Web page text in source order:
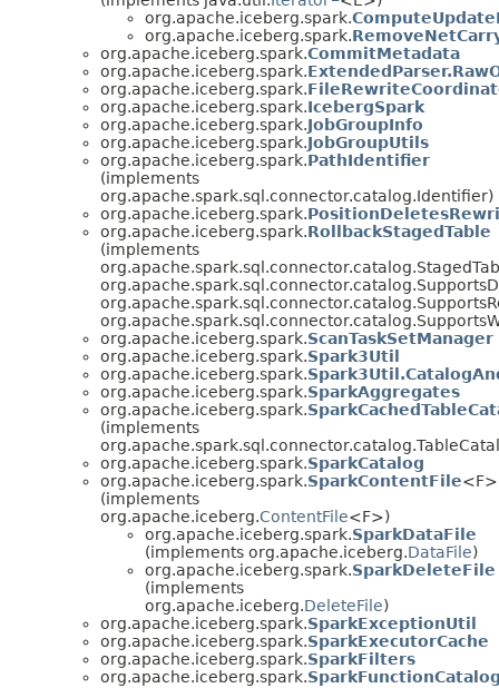
org.apache.iceberg.spark.
org.apache.iceberg.spark.
org.apache.iceberg.spark.CommitMetadata
org.apache.iceberg.spark.
org.apache.iceberg.spark.
org.apache.iceberg.spark.IcebergSpark
org.apache.iceberg.spark.JobGroupInfo
org.apache.iceberg.spark.JobGroupUtils
org.apache.iceberg.spark.PathIdentifier
(implements
org.apache.spark.sql.connector.catalog.Identifier)
org.apache.iceberg.spark.
org.apache.iceberg.spark.RollbackStagedTable
(implements
org.apache.iceberg.spark.ScanTaskSetManager
org.apache.iceberg.spark.Spark3Util
org.apache.iceberg.spark.
org.apache.iceberg.spark.SparkAggregates
org.apache.iceberg.spark.
(implements
org.apache.iceberg.spark.SparkCatalog
org.apache.iceberg.spark.SparkContentFile<F>
(implements
org.apache.iceberg.ContentFile<F>)
org.apache.iceberg.spark.SparkDataFile
(implements org.apache.iceberg.DataFile)
org.apache.iceberg.spark.SparkDeleteFile
(implements
org.apache.iceberg.DeleteFile)
org.apache.iceberg.spark.SparkExceptionUtil
org.apache.iceberg.spark.SparkExecutorCache
org.apache.iceberg.spark.SparkFilters
org.apache.iceberg.spark.